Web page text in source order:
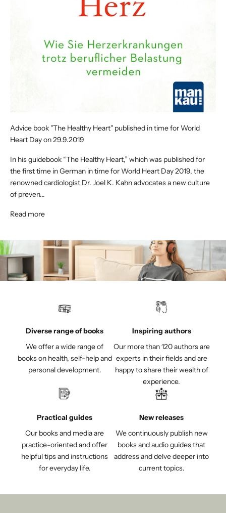
Advice book "The Healthy Heart" published in time for World
Heart Day on 29.9.2019
In his guidebook “The Healthy Heart,” which was published for
the first time in German in time for World Heart Day 2019, the
renowned cardiologist Dr. Joel K. Kahn advocates a new culture
of preven...
Read more
Diverse range of books
We offer a wide range of
books on health, self-help and
personal development.
Inspiring authors
Our more than 120 authors are
experts in their fields and are
happy to share their wealth of
experience.
Practical guides
Our books and media are
practice-oriented and offer
helpful tips and instructions
for everyday life.
New releases
We continuously publish new
books and audio guides that
address and delve deeper into
current topics.